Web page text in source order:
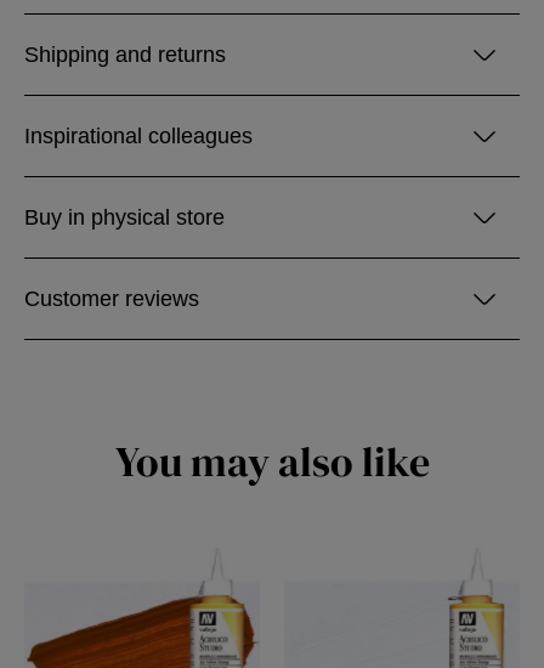
Shipping and returns
Inspirational colleagues
Buy in physical store
Customer reviews
You may also like